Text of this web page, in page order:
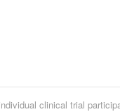
clinical trial